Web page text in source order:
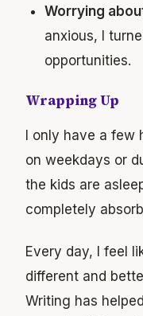
Worrying
anxious, I
opportunities.
Wrapping Up
I only have a few
on weekdays or
the kids are
completely
Every day, I feel
different and
Writing has